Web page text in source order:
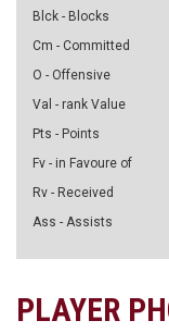
Blck - Blocks
Cm - Committed
O - Offensive
Val - rank Value
Pts - Points
Fv - in Favoure of
Rv - Received
Ass - Assists
PLAYER